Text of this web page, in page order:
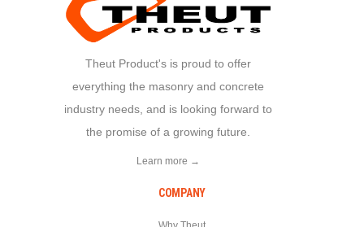
Theut Product's is proud to offer
everything the masonry and concrete
industry needs, and is looking forward to
the promise of a growing future.
Learn more →
COMPANY